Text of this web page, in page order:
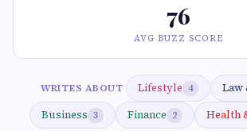
76
AVG BUZZ SCORE
WRITES ABOUT Lifestyle 4 Law
Business 3 Finance 2 Health